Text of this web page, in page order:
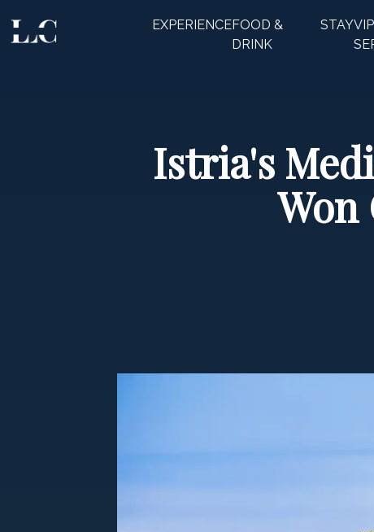
EXPERIENCEFOOD &
DRINK
STAYVIP
CLOSE
Istria's
Won